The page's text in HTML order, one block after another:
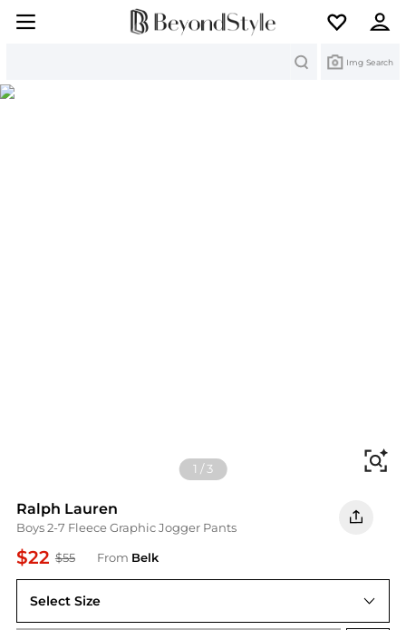
Img Search
1 /3
Ralph Lauren
Boys 2-7 Fleece Graphic Jogger Pants
$22 $55 From Belk
Select Size
2